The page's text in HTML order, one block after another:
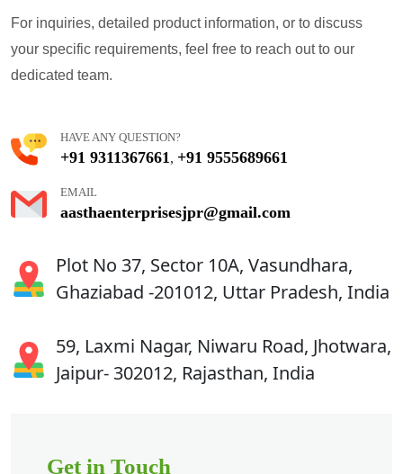
For inquiries, detailed product information, or to discuss
your specific requirements, feel free to reach out to our
dedicated team.
HAVE ANY QUESTION?
+91 9311367661 , +91 9555689661
EMAIL
aasthaenterprisesjpr@gmail.com
Plot No 37, Sector 10A, Vasundhara,
Ghaziabad -201012, Uttar Pradesh, India
59, Laxmi Nagar, Niwaru Road, Jhotwara,
Jaipur- 302012, Rajasthan, India
Get in Touch